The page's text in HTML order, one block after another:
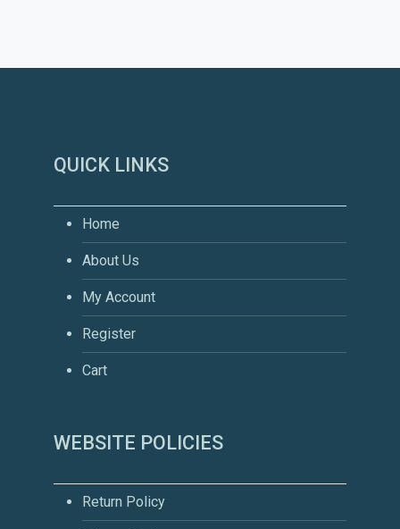
QUICK LINKS
Home
About Us
My Account
Register
Cart
WEBSITE POLICIES
Return Policy